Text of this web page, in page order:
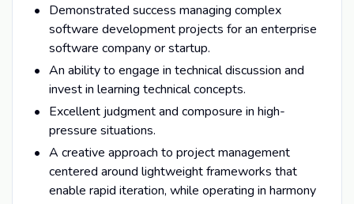
Demonstrated success managing complex
software development projects for an enterprise
software company or startup.
An ability to engage in technical discussion and
invest in learning technical concepts.
Excellent judgment and composure in high-
pressure situations.
A creative approach to project management
centered around lightweight frameworks that
enable rapid iteration, while operating in harmony